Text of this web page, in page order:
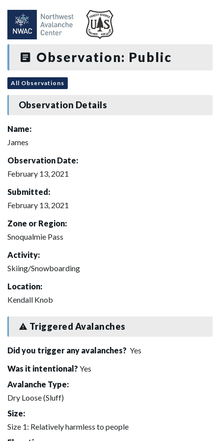
Observation: Public
All Observations
Observation Details
Name:
James
Observation Date:
February 13, 2021
Submitted:
February 13, 2021
Zone or Region:
Snoqualmie Pass
Activity:
Skiing/Snowboarding
Location:
Kendall Knob
Triggered Avalanches
Did you trigger any avalanches? Yes
Was it intentional? Yes
Avalanche Type:
Dry Loose (Sluff)
Size:
Size 1: Relatively harmless to people